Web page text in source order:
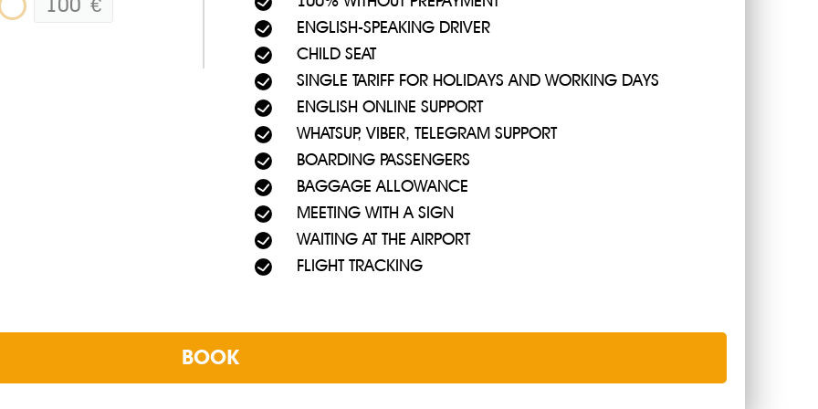
you need. No chance to get to Ayia Napa, Nicosia or Protaras by bus, since it departs only from the station
waiting for flights by bus from Larnaca Airport to Ayia Napa, you will reach in 3 hours ... well, or in 45 minutes if you
100 €
ENGLISH-SPEAKING DRIVER
CHILD SEAT
SINGLE TARIFF FOR HOLIDAYS AND WORKING DAYS
ENGLISH ONLINE SUPPORT
WHATSUP, VIBER, TELEGRAM SUPPORT
BOARDING PASSENGERS
BAGGAGE ALLOWANCE
MEETING WITH A SIGN
WAITING AT THE AIRPORT
FLIGHT TRACKING
BOOK